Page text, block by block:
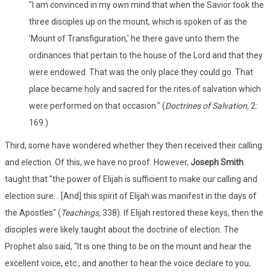
"I am convinced in my own mind that when the Savior took the
three disciples up on the mount, which is spoken of as the
'Mount of Transfiguration,' he there gave unto them the
ordinances that pertain to the house of the Lord and that they
were endowed. That was the only place they could go. That
place became holy and sacred for the rites of salvation which
were performed on that occasion." (Doctrines of Salvation, 2:
169.)
Third, some have wondered whether they then received their calling
and election. Of this, we have no proof. However, Joseph Smith
taught that "the power of Elijah is sufficient to make our calling and
election sure... [And] this spirit of Elijah was manifest in the days of
the Apostles" (Teachings,338). If Elijah restored these keys, then the
disciples were likely taught about the doctrine of election. The
Prophet also said, "It is one thing to be on the mount and hear the
excellent voice, etc., and another to hear the voice declare to you,